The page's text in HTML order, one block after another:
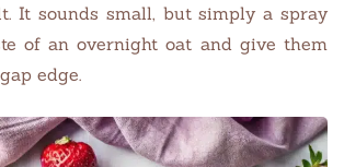
It sounds small, but simply a spray
of an overnight oat and give them
edge.